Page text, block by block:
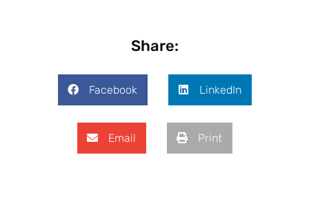
Share:
Facebook LinkedIn
Email Print